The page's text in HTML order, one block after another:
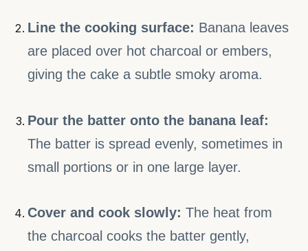
Line the cooking surface: Banana leaves
are placed over hot charcoal or embers,
giving the cake a subtle smoky aroma.
Pour the batter onto the banana leaf:
The batter is spread evenly, sometimes in
small portions or in one large layer.
Cover and cook slowly: The heat from
the charcoal cooks the batter gently,